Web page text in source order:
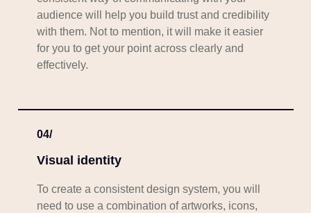
audience will help you build trust and credibility
with them. Not to mention, it will make it easier
for you to get your point across clearly and
effectively.
04/
Visual identity
To create a consistent design system, you will
need to use a combination of artworks, icons,